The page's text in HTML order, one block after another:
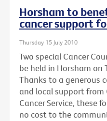
Horsham to
cancer support
Thursday 15 July 2010
Two special Cancer
be held in Horsham on
Thanks to a generous
and local support
Cancer Service, these
no cost to the